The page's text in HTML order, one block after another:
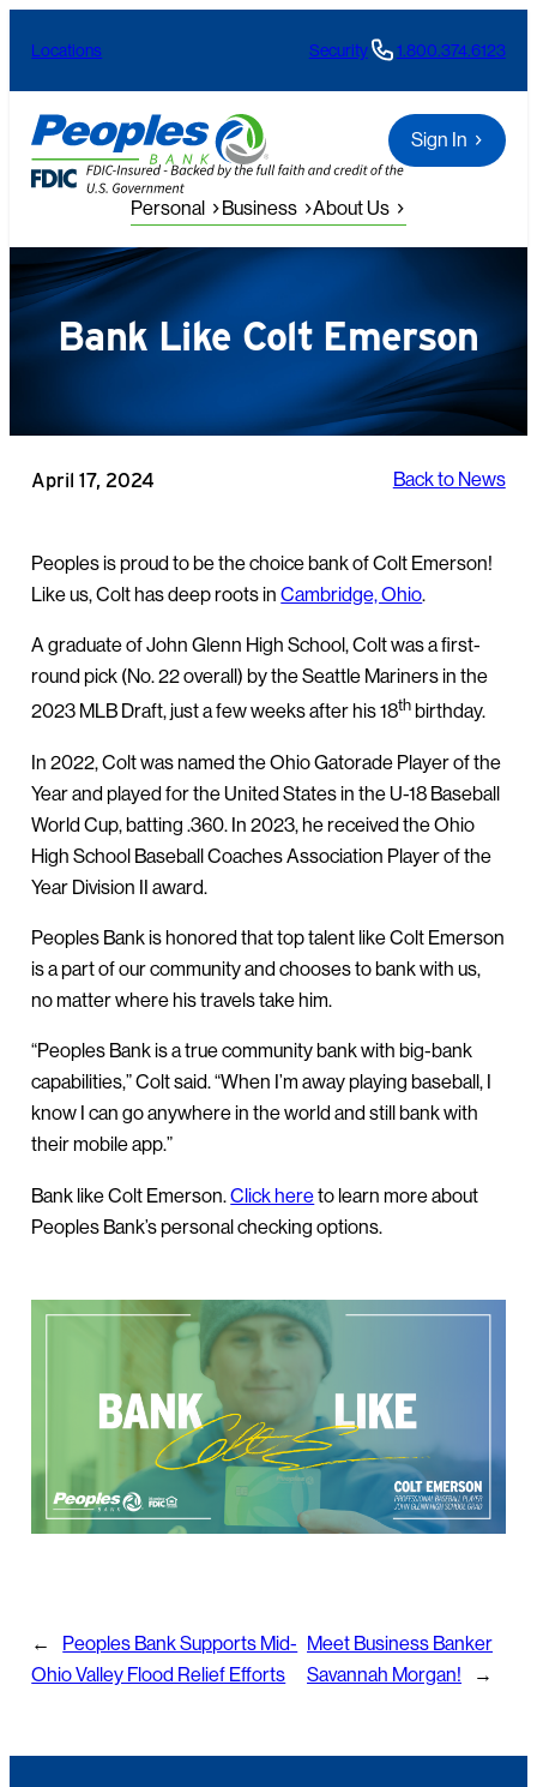
content
Locations Security 1.800.374.6123
Personal Business About Us
Sign In
Bank Like Colt Emerson
April 17, 2024 Back to News
Peoples is proud to be the choice bank of Colt Emerson!
Like us, Colt has deep roots inCambridge, Ohio.
A graduate of John Glenn High School, Colt was a first-
round pick (No. 22 overall) by the Seattle Mariners in the
2023 MLB Draft, just a few weeks after his 18th birthday.
In 2022, Colt was named the Ohio Gatorade Player of the
Year and played for the United States in the U-18 Baseball
World Cup, batting .360. In 2023, he received the Ohio
High School Baseball Coaches Association Player of the
Year Division II award.
Peoples Bank is honored that top talent like Colt Emerson
is a part of our community and chooses to bank with us,
no matter where his travels take him.
“Peoples Bank is a true community bank with big-bank
capabilities,” Colt said. “When I’m away playing baseball, I
know I can go anywhere in the world and still bank with
their mobile app.”
Bank like Colt Emerson.Click hereto learn more about
Peoples Bank’s personal checking options.
←
Peoples Bank Supports Mid-
Ohio Valley Flood Relief Efforts
Meet Business Banker
Savannah Morgan!
→